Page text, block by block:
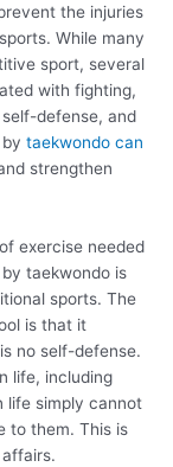
the injuries
While many
sport, several
with fighting,
defense, and
taekwondo can
strengthen
exercise needed
taekwondo is
sports. The
is that it
no self-defense.
life, including
life simply cannot
to them. This is